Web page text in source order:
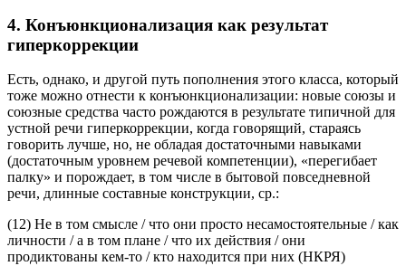
4. Конъюнкционализация как результат
гиперкоррекции
Есть, однако, и другой путь пополнения этого класса, который
тоже можно отнести к конъюнкционализации: новые союзы и
союзные средства часто рождаются в результате типичной для
устной речигиперкоррекции, когда говорящий, стараясь
говорить лучше, но, не обладая достаточными навыками
(достаточным уровнем речевой компетенции), «перегибает
палку» и порождает, в том числе в бытовой повседневной
(12) Нев том смысле/чтоони просто несамостоятельные / как
личности / ав том плане/чтоих действия / они